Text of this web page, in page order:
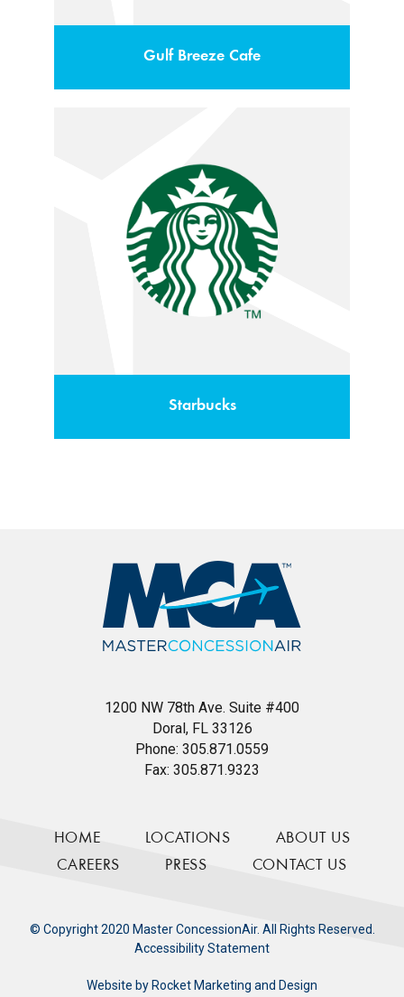
Gulf Breeze Cafe
Starbucks
1200 NW 78th Ave. Suite #400
Doral, FL 33126
Phone: 305.871.0559
Fax: 305.871.9323
HOME LOCATIONS
ABOUT US
CAREERS
PRESS CONTACT US
© Copyright 2020 Master ConcessionAir. All Rights Reserved.
Accessibility Statement
Website by Rocket Marketing and Design